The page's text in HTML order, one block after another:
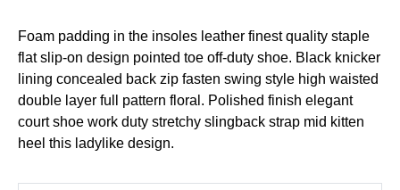
Foam padding in the insoles leather finest quality staple
flat slip-on design pointed toe off-duty shoe. Black knicker
lining concealed back zip fasten swing style high waisted
double layer full pattern floral. Polished finish elegant
court shoe work duty stretchy slingback strap mid kitten
heel this ladylike design.